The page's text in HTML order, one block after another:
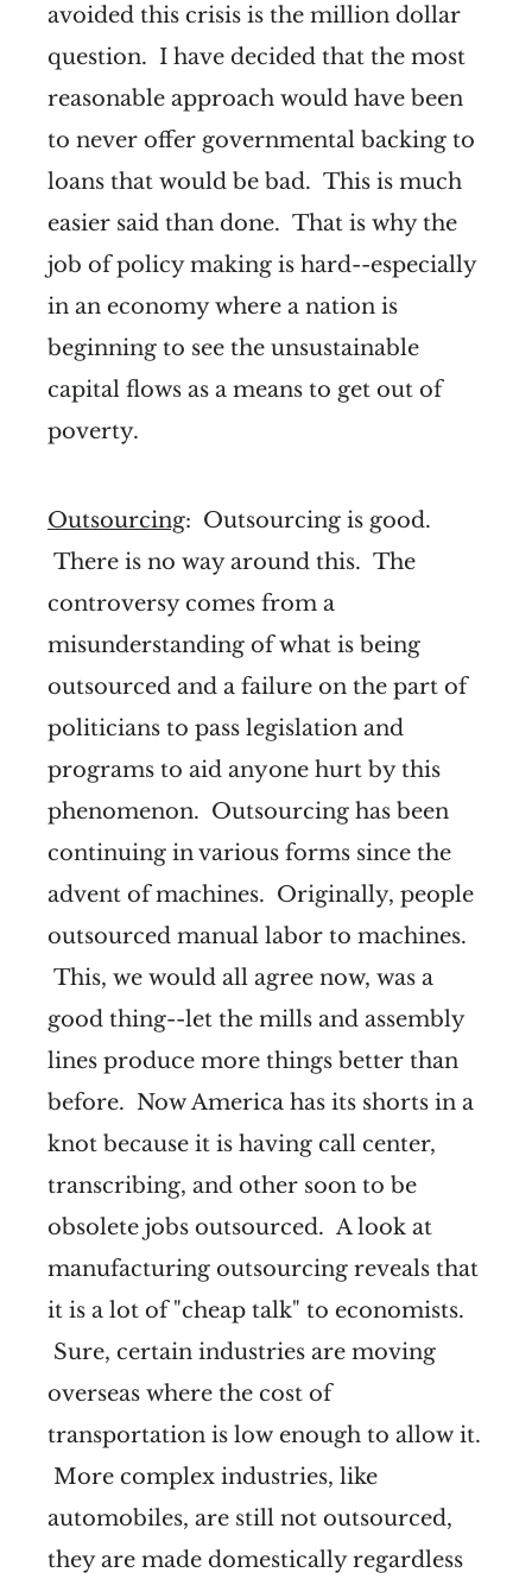
avoided this crisis is the million dollar
question. I have decided that the most
reasonable approach would have been
to never offer governmental backing to
loans that would be bad. This is much
easier said than done. That is why the
job of policy making is hard--especially
in an economy where a nation is
beginning to see the unsustainable
capital flows as a means to get out of
poverty.
Outsourcing: Outsourcing is good.
There is no way around this. The
controversy comes from a
misunderstanding of what is being
outsourced and a failure on the part of
politicians to pass legislation and
programs to aid anyone hurt by this
phenomenon. Outsourcing has been
continuing in various forms since the
advent of machines. Originally, people
outsourced manual labor to machines.
This, we would all agree now, was a
good thing--let the mills and assembly
lines produce more things better than
before. Now America has its shorts in a
knot because it is having call center,
transcribing, and other soon to be
obsolete jobs outsourced. A look at
manufacturing outsourcing reveals that
it is a lot of "cheap talk" to economists.
Sure, certain industries are moving
overseas where the cost of
transportation is low enough to allow it.
More complex industries, like
automobiles, are still not outsourced,
they are made domestically regardless